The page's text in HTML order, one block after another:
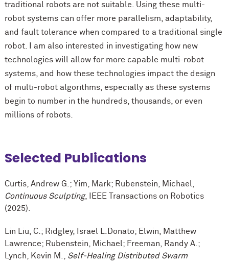
traditional robots are not suitable. Using these multi-
robot systems can offer more parallelism, adaptability,
and fault tolerance when compared to a traditional single
robot. I am also interested in investigating how new
technologies will allow for more capable multi-robot
systems, and how these technologies impact the design
of multi-robot algorithms, especially as these systems
begin to number in the hundreds, thousands, or even
millions of robots.
Selected Publications
Curtis, Andrew G.; Yim, Mark; Rubenstein, Michael,
Continuous Sculpting, IEEE Transactions on Robotics
(2025).
Lin Liu, C.; Ridgley, Israel L.Donato; Elwin, Matthew
Lawrence; Rubenstein, Michael; Freeman, Randy A.;
Lynch, Kevin M., Self-Healing Distributed Swarm